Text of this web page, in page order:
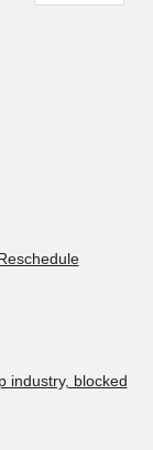
industry, blocked